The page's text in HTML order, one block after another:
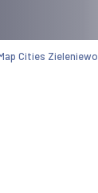
Cities Zieleniewo